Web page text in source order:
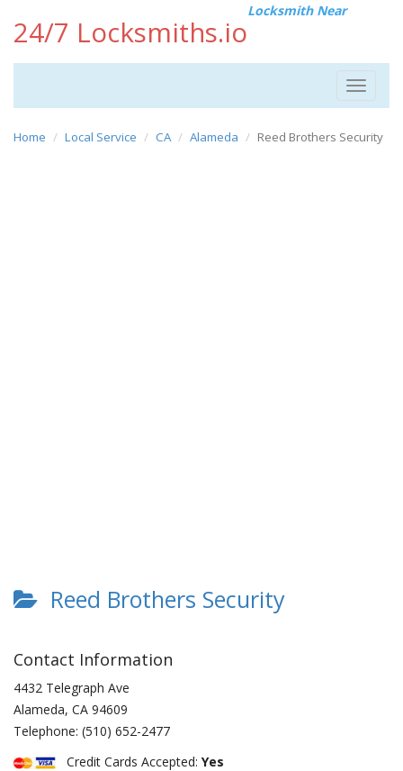
24/7 Locksmiths.io
Locksmith Near
Toggle
Home Local Service CA Alameda Reed Brothers Security
Reed Brothers Security
Contact Information
4432 Telegraph Ave
Alameda, CA 94609
Telephone: (510) 652-2477
Credit Cards Accepted: Yes